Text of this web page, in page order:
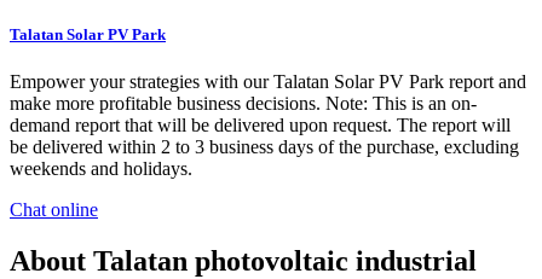
Talatan Solar PV Park
Empower your strategies with our Talatan Solar PV Park report and
make more profitable business decisions. Note: This is an on-
demand report that will be delivered upon request. The report will
be delivered within 2 to 3 business days of the purchase, excluding
weekends and holidays.
Chat online
About Talatan photovoltaic industrial